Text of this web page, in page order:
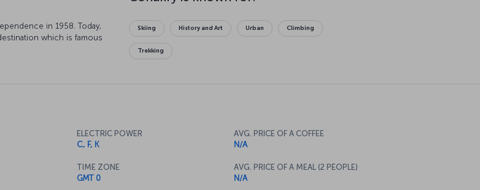
in 1958. Today,
which is famous
Skiing History and Art Urban Climbing
Trekking
ELECTRIC POWER
C, F, K
TIME ZONE
GMT 0
AVG. PRICE OF A COFFEE
N/A
AVG. PRICE OF A MEAL (2 PEOPLE)
N/A